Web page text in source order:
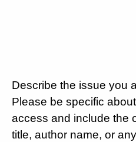
Describe the issue you
Please be specific
access and include the
title, author name, or